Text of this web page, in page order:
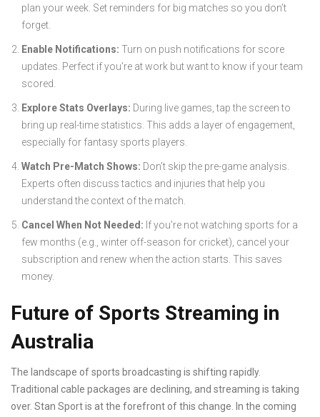
plan your week. Set reminders for big matches so you don’t
forget.
Enable Notifications: Turn on push notifications for score
updates. Perfect if you’re at work but want to know if your team
scored.
Explore Stats Overlays: During live games, tap the screen to
bring up real-time statistics. This adds a layer of engagement,
especially for fantasy sports players.
Watch Pre-Match Shows: Don’t skip the pre-game analysis.
Experts often discuss tactics and injuries that help you
understand the context of the match.
Cancel When Not Needed: If you’re not watching sports for a
few months (e.g., winter off-season for cricket), cancel your
subscription and renew when the action starts. This saves
money.
Future of Sports Streaming in
Australia
The landscape of sports broadcasting is shifting rapidly.
Traditional cable packages are declining, and streaming is taking
over. Stan Sport is at the forefront of this change. In the coming